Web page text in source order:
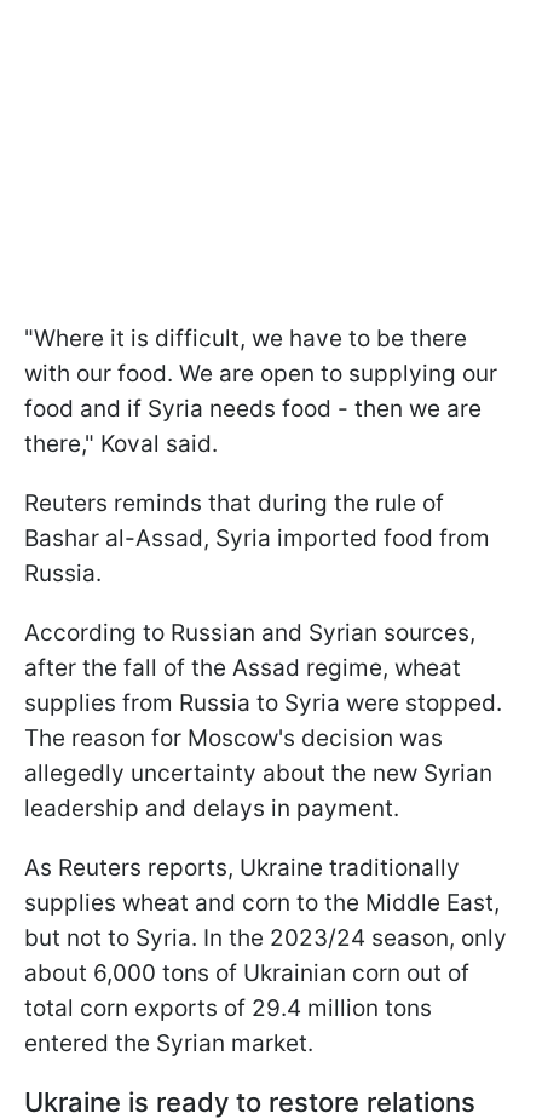
"Where it is difficult, we have to be there
with our food. We are open to supplying our
food and if Syria needs food - then we are
there," Koval said.
Reuters reminds that during the rule of
Bashar al-Assad, Syria imported food from
Russia.
According to Russian and Syrian sources,
after the fall of the Assad regime, wheat
supplies from Russia to Syria were stopped.
The reason for Moscow's decision was
allegedly uncertainty about the new Syrian
leadership and delays in payment.
As Reuters reports, Ukraine traditionally
supplies wheat and corn to the Middle East,
but not to Syria. In the 2023/24 season, only
about 6,000 tons of Ukrainian corn out of
total corn exports of 29.4 million tons
entered the Syrian market.
Ukraine is ready to restore relations